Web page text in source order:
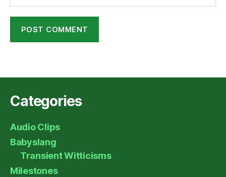
Categories
Audio Clips
Babyslang
Transient Witticisms
Milestones